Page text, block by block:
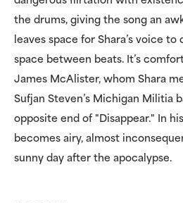
the drums, giving the song an
leaves space for Shara’s voice
space between beats. It’s
James McAlister, whom Shara
Sufjan Steven’s Michigan Militia
opposite end of "Disappear." In
becomes airy, almost
sunny day after the apocalypse.